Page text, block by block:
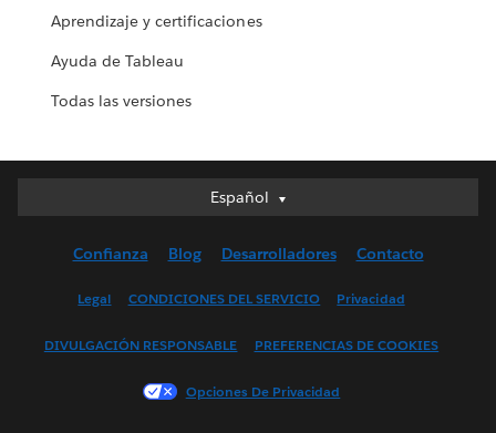
Aprendizaje y certificaciones
Ayuda de Tableau
Todas las versiones
Español
Español
English (UK)
Français (France)
Confianza Blog Desarrolladores Contacto
Legal CONDICIONES DEL SERVICIO Privacidad
DIVULGACIÓN RESPONSABLE PREFERENCIAS DE COOKIES
Opciones De Privacidad